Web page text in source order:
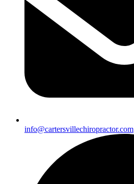
info@cartersvillechiropractor.com